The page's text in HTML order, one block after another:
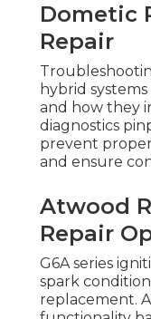
Dometic
Repair
hybrid
and how they
diagnostics
prevent
and ensure
Atwood
Repair
G6A series
spark
replacement.